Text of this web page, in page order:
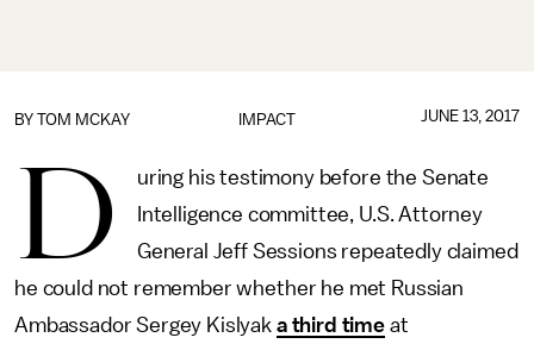
IMPACT
BY TOM MCKAY JUNE 13, 2017
D
uring his testimony before the Senate
Intelligence committee, U.S. Attorney
General Jeff Sessions repeatedly claimed
he could not remember whether he met Russian
Ambassador Sergey Kislyak a third timeat